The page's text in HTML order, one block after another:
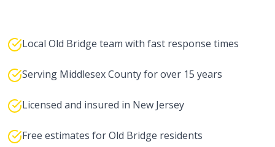
Local Old Bridge team with fast response times
Serving Middlesex County for over 15 years
Licensed and insured in New Jersey
Free estimates for Old Bridge residents